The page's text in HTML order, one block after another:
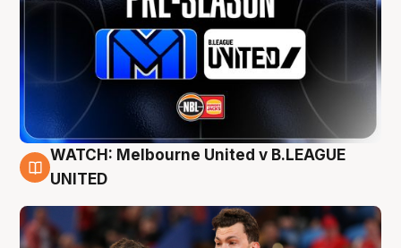
9 Aug
WATCH: Melbourne United v B.LEAGUE
UNITED